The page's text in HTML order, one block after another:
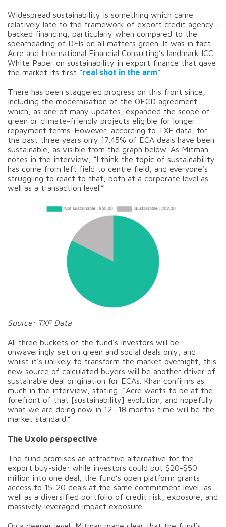
Widespread sustainability is something which came
relatively late to the framework of export credit agency-
backed financing, particularly when compared to the
spearheading of DFIs on all matters green. It was in fact
Acre and International Financial Consulting’s landmark ICC
White Paper on sustainability in export finance that gave
the market its first “real shot in the arm”.
There has been staggered progress on this front since,
including the modernisation of the OECD agreement
which, as one of many updates, expanded the scope of
green or climate-friendly projects eligible for longer
repayment terms. However, according to TXF data, for
the past three years only 17.45% of ECA deals have been
sustainable, as visible from the graph below. As Mitman
notes in the interview, “I think the topic of sustainability
has come from left field to centre field, and everyone's
struggling to react to that, both at a corporate level as
well as a transaction level.”
Source: TXF Data
All three buckets of the fund’s investors will be
unwaveringly set on green and social deals only, and
whilst it's unlikely to transform the market overnight, this
new source of calculated buyers will be another driver of
sustainable deal origination for ECAs. Khan confirms as
much in the interview, stating, “Acre wants to be at the
forefront of that [sustainability] evolution, and hopefully
what we are doing now in 12 -18 months time will be the
market standard.”
The Uxolo perspective
The fund promises an attractive alternative for the
export buy-side: while investors could put $20-$50
million into one deal, the fund’s open platform grants
access to 15-20 deals at the same commitment level, as
well as a diversified portfolio of credit risk, exposure, and
massively leveraged impact exposure.